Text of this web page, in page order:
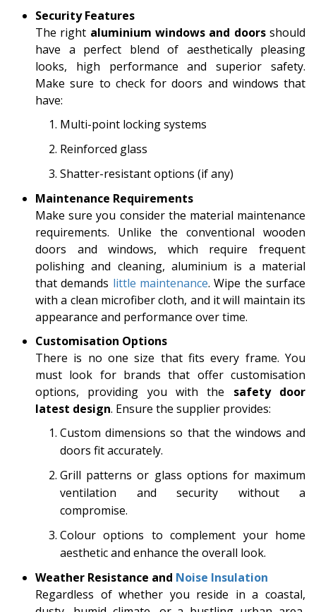
Security Features
The right aluminium windows and doorsshould
have a perfect blend of aesthetically pleasing
looks, high performance and superior safety.
Make sure to check for doors and windows that
have:
Multi-point locking systems
Reinforced glass
Shatter-resistant options (if any)
Maintenance Requirements
Make sure you consider the material maintenance
requirements. Unlike the conventional wooden
doors and windows, which require frequent
polishing and cleaning, aluminium is a material
that demands little maintenance. Wipe the surface
with a clean microfiber cloth, and it will maintain its
appearance and performance over time.
Customisation Options
There is no one size that fits every frame. You
must look for brands that offer customisation
options, providing you with the safety door
latest design. Ensure the supplier provides:
Custom dimensions so that the windows and
doors fit accurately.
Grill patterns or glass options for maximum
ventilation and security without a
compromise.
Colour options to complement your home
aesthetic and enhance the overall look.
Weather Resistance and Noise Insulation
Regardless of whether you reside in a coastal,